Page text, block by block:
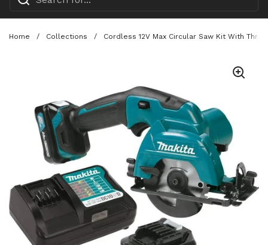
Home / Collections / Cordless 12V Max Circular Saw Kit With